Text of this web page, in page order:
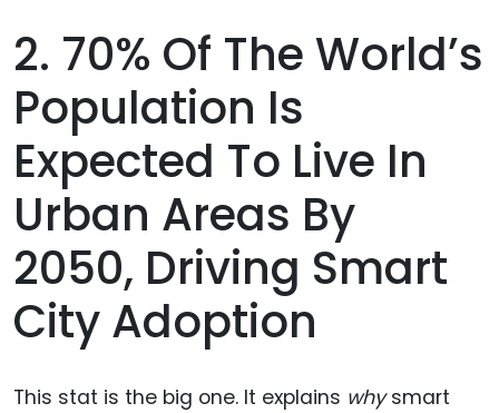
2. 70% Of The World’s
Population Is
Expected To Live In
Urban Areas By
2050, Driving Smart
City Adoption
This stat is the big one. It explains whysmart